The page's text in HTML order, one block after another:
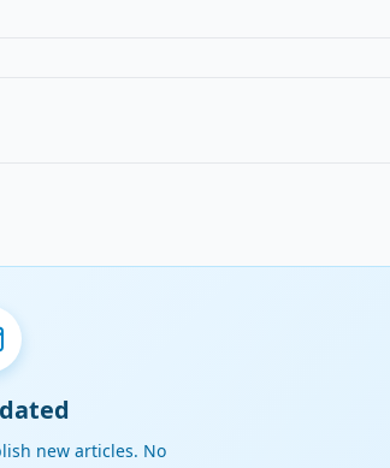
new articles. No